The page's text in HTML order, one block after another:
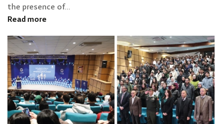
the presence of...
Read more